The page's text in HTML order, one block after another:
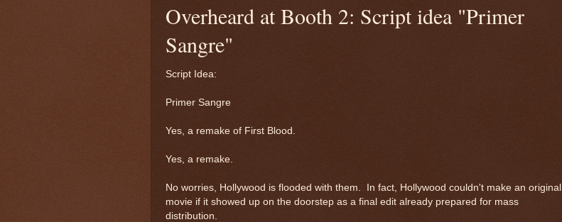
Overheard at Booth 2: Script idea "Primer
Sangre"
Script Idea:
Primer Sangre
Yes, a remake of First Blood.
Yes, a remake.
No worries, Hollywood is flooded with them. In fact, Hollywood couldn't make an original
movie if it showed up on the doorstep as a final edit already prepared for mass
distribution.